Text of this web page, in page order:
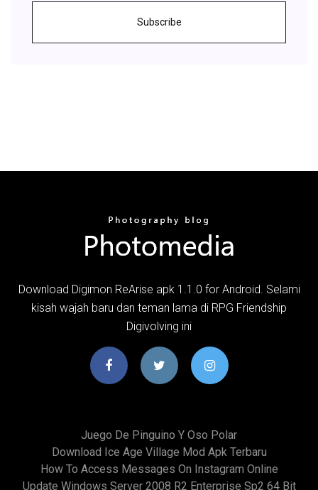
Subscribe
Download Digimon ReArise apk 1.1.0 for Android. Selami
kisah wajah baru dan teman lama di RPG Friendship
Digivolving ini
Juego De Pinguino Y Oso Polar
Download Ice Age Village Mod Apk Terbaru
How To Access Messages On Instagram Online
Update Windows Server 2008 R2 Enterprise Sp2 64 Bit